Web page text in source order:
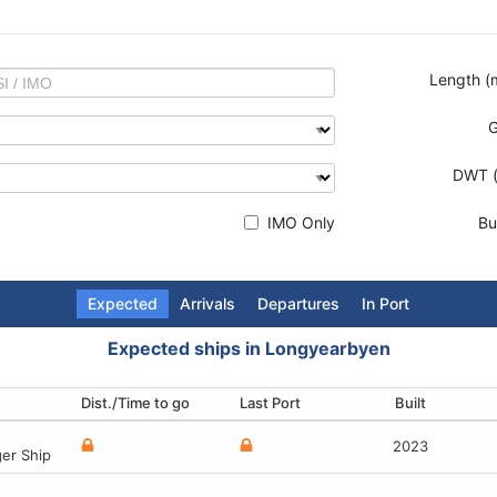
IMO Only
Length
DWT
Expected Arrivals Departures In Port
Expected ships in Longyearbyen
Dist./Time to go Last Port Built
Ship 2023
Terminal Last Port Built
(Cruise)
1960
Terminal Destination Built
-
Terminal Built
(Cruise) Ship 1960